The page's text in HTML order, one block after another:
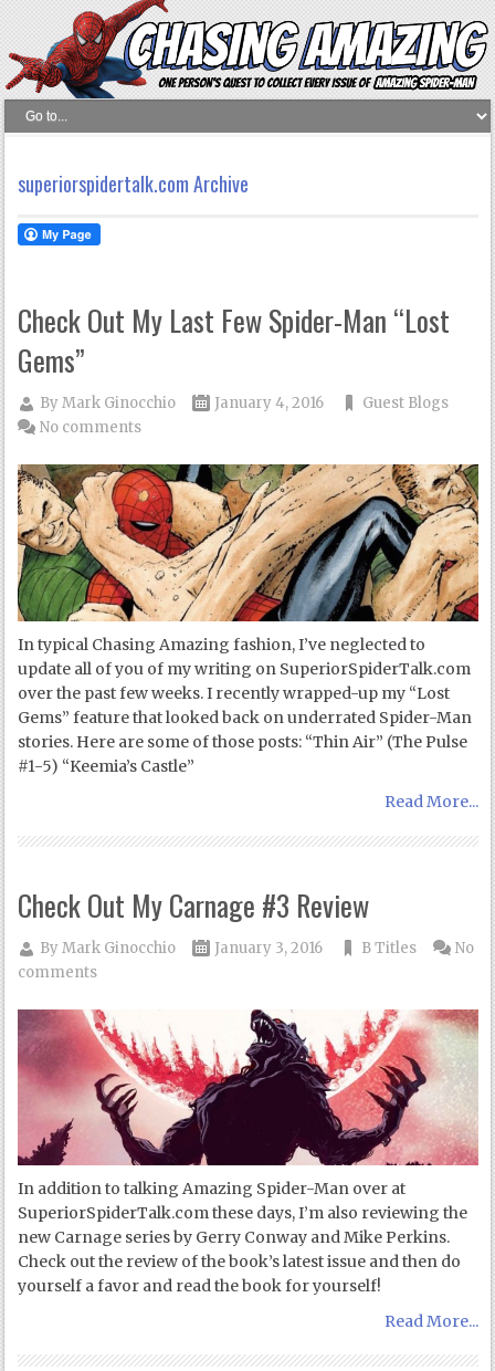
superiorspidertalk.com Archive
Check Out My Last Few Spider-Man “Lost
Gems”
ByMark Ginocchio January 4, 2016
Guest Blogs
No comments
In typical Chasing Amazing fashion, I’ve neglected to
update all of you of my writing on SuperiorSpiderTalk.com
over the past few weeks. I recently wrapped-up my “Lost
Gems” feature that looked back on underrated Spider-Man
stories. Here are some of those posts: “Thin Air” (The Pulse
#1-5) “Keemia’s Castle”
Read More...
Check Out My Carnage #3 Review
ByMark Ginocchio January 3, 2016 B Titles
No
comments
In addition to talking Amazing Spider-Man over at
SuperiorSpiderTalk.com these days, I’m also reviewing the
new Carnage series by Gerry Conway and Mike Perkins.
Check out the review of the book’s latest issue and then do
yourself a favor and read the book for yourself!
Read More...